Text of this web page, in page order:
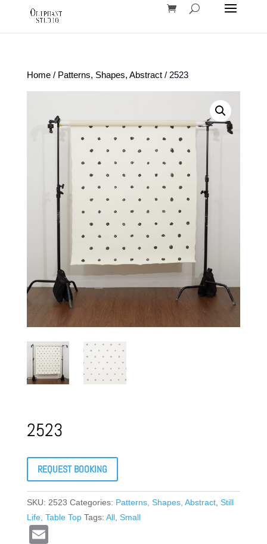
Home/ Patterns, Shapes, Abstract/ 2523
2523
REQUEST BOOKING
SKU: 2523 Categories: Patterns, Shapes, Abstract, Still
Life, Table Top Tags: All, Small